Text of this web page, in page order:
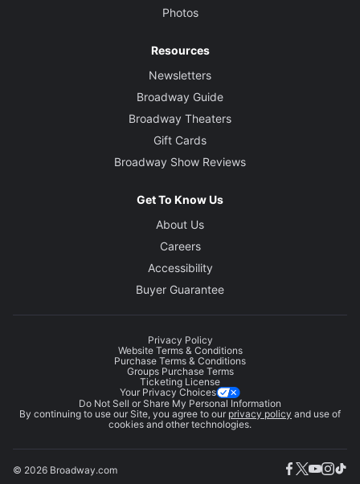
Photos
Resources
Newsletters
Broadway Guide
Broadway Theaters
Gift Cards
Broadway Show Reviews
Get To Know Us
About Us
Careers
Accessibility
Buyer Guarantee
Privacy Policy
Website Terms & Conditions
Purchase Terms & Conditions
Groups Purchase Terms
Ticketing License
Your Privacy Choices
Do Not Sell or Share My Personal Information
By continuing to use our Site, you agree to our privacy policy and use of
cookies and other technologies.
© 2026 Broadway.com